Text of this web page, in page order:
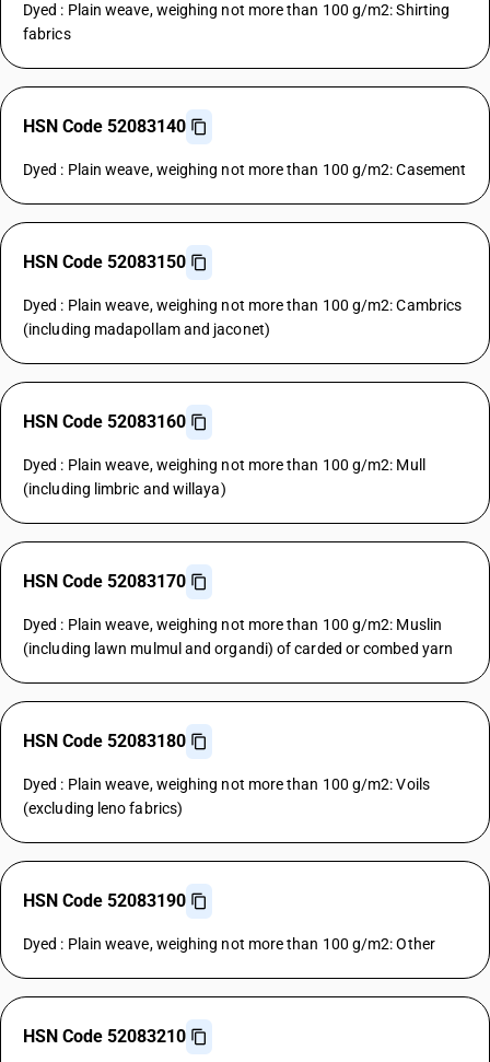
Dyed : Plain weave, weighing not more than 100 g/m2: Shirting
fabrics
HSN Code 52083140
Dyed : Plain weave, weighing not more than 100 g/m2: Casement
HSN Code 52083150
Dyed : Plain weave, weighing not more than 100 g/m2: Cambrics
(including madapollam and jaconet)
HSN Code 52083160
Dyed : Plain weave, weighing not more than 100 g/m2: Mull
(including limbric and willaya)
HSN Code 52083170
Dyed : Plain weave, weighing not more than 100 g/m2: Muslin
(including lawn mulmul and organdi) of carded or combed yarn
HSN Code 52083180
Dyed : Plain weave, weighing not more than 100 g/m2: Voils
(excluding leno fabrics)
HSN Code 52083190
Dyed : Plain weave, weighing not more than 100 g/m2: Other
HSN Code 52083210